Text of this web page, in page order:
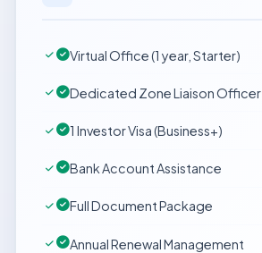
Virtual Office (1 year, Starter)
Dedicated Zone Liaison Officer
1 Investor Visa (Business+)
Bank Account Assistance
Full Document Package
Annual Renewal Management